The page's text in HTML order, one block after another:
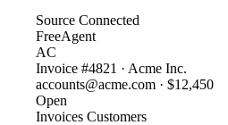
Source Connected
FreeAgent
AC
Invoice #4821 · Acme Inc.
accounts@acme.com · $12,450
Open
Invoices Customers